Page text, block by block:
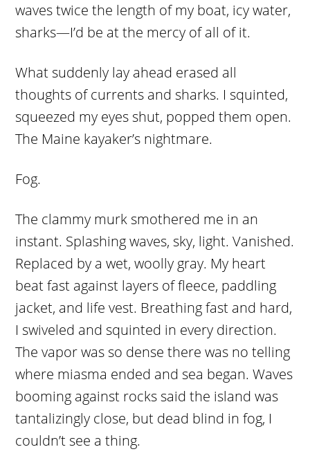
waves twice the length of my boat, icy water,
sharks—I’d be at the mercy of all of it.
What suddenly lay ahead erased all
thoughts of currents and sharks. I squinted,
squeezed my eyes shut, popped them open.
The Maine kayaker’s nightmare.
Fog.
The clammy murk smothered me in an
instant. Splashing waves, sky, light. Vanished.
Replaced by a wet, woolly gray. My heart
beat fast against layers of fleece, paddling
jacket, and life vest. Breathing fast and hard,
I swiveled and squinted in every direction.
The vapor was so dense there was no telling
where miasma ended and sea began. Waves
booming against rocks said the island was
tantalizingly close, but dead blind in fog, I
couldn’t see a thing.